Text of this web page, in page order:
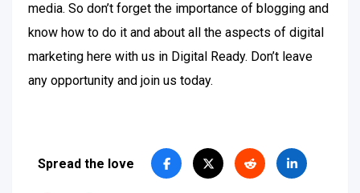
media. So don’t forget the importance of blogging and
know how to do it and about all the aspects of digital
marketing here with us in Digital Ready. Don’t leave
any opportunity and join us today.
Spread the love